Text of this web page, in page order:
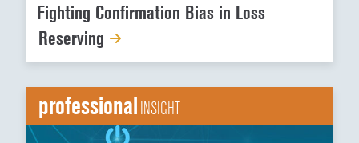
Fighting Confirmation Bias in Loss
Reserving
professionalINSIGHT